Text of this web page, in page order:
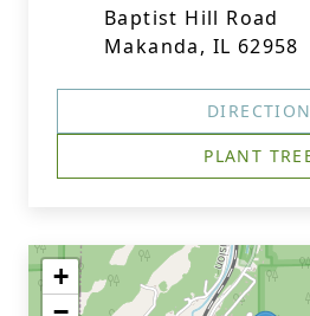
Baptist Hill Road
Makanda, IL 62958
PLANT
+